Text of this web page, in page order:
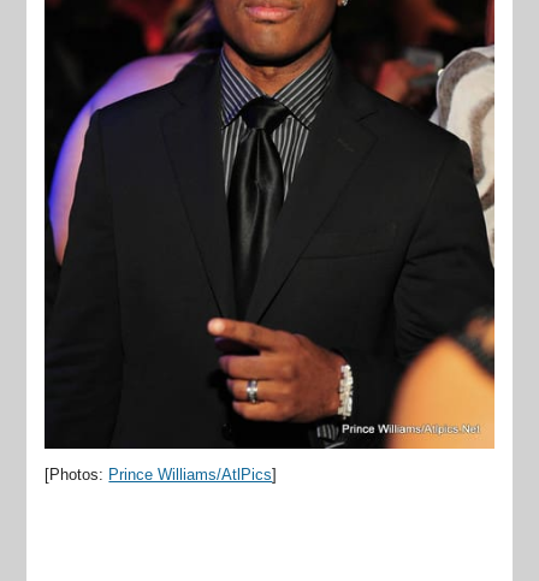
[Photos: Prince Williams/AtlPics]